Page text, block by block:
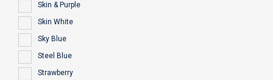
Skin & Purple
Skin White
Sky Blue
Steel Blue
Strawberry